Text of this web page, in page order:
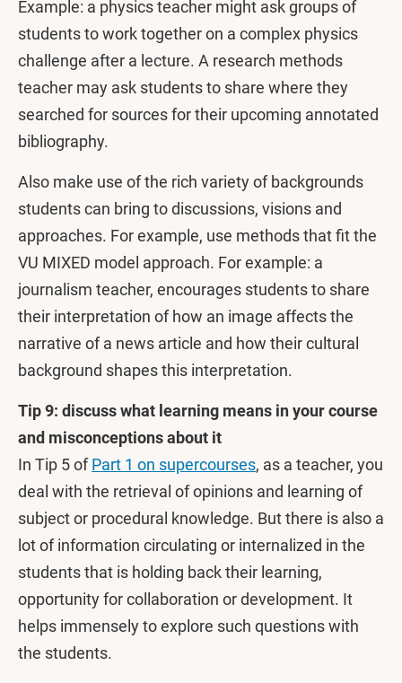
Example: a physics teacher might ask groups of
students to work together on a complex physics
challenge after a lecture. A research methods
teacher may ask students to share where they
searched for sources for their upcoming annotated
bibliography.
Also make use of the rich variety of backgrounds
students can bring to discussions, visions and
approaches. For example, use methods that fit the
VU MIXED model approach. For example: a
journalism teacher, encourages students to share
their interpretation of how an image affects the
narrative of a news article and how their cultural
background shapes this interpretation.
Tip 9: discuss what learning means in your course
and misconceptions about it
In Tip 5 ofPart 1 on supercourses, as a teacher, you
deal with the retrieval of opinions and learning of
subject or procedural knowledge. But there is also a
lot of information circulating or internalized in the
students that is holding back their learning,
opportunity for collaboration or development. It
helps immensely to explore such questions with
the students.